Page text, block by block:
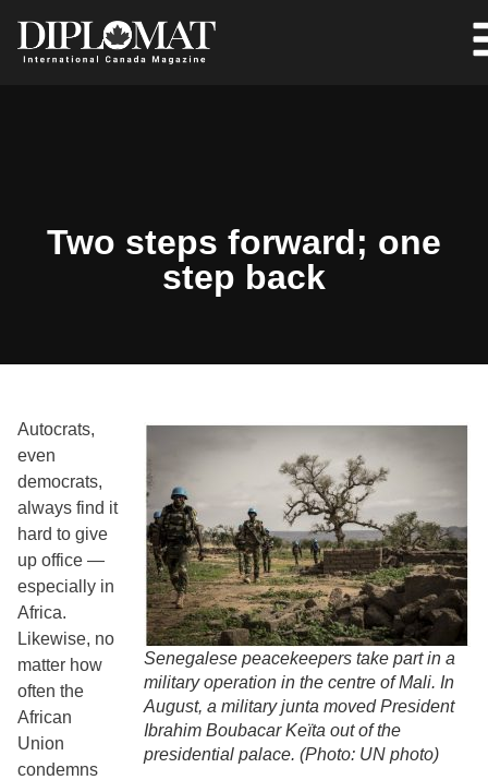
Two steps forward; one
step back
Senegalese peacekeepers take part in a
military operation in the centre of Mali. In
August, a military junta moved President
Ibrahim Boubacar Keïta out of the
presidential palace. (Photo: UN photo)
Autocrats,
even
democrats,
always find it
hard to give
up office —
especially in
Africa.
Likewise, no
matter how
often the
African
Union
condemns